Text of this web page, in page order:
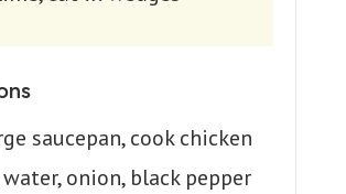
saucepan, cook chicken
onion, black pepper